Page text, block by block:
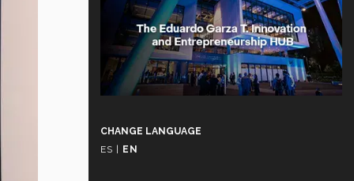
CHANGE LANGUAGE
ES
EN